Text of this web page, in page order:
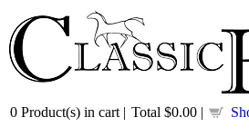
0 Product(s) in cart | Total $0.00 |